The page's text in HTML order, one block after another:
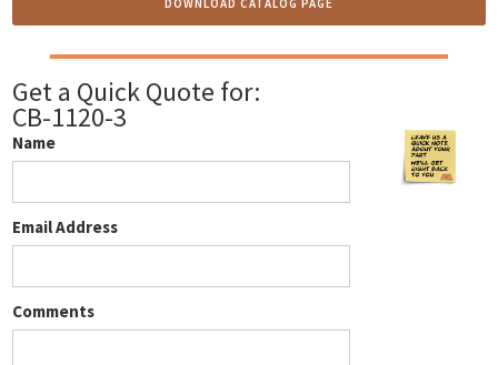
DOWNLOAD CATALOG PAGE
Get a Quick Quote for:
CB-1120-3
Name
Email Address
Comments